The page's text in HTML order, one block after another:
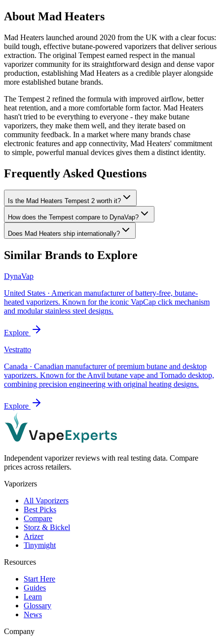
About Mad Heaters
Mad Heaters launched around 2020 from the UK with a clear focus:
build tough, effective butane-powered vaporizers that deliver serious
extraction. The original Tempest earned respect in the manual
vaporizer community for its straightforward design and dense vapor
production, establishing Mad Heaters as a credible player alongside
more established butane brands.
The Tempest 2 refined the formula with improved airflow, better
heat retention, and a more comfortable form factor. Mad Heaters
hasn't tried to be everything to everyone - they make butane
vaporizers, they make them well, and they iterate based on
community feedback. In a market where many brands chase
electronic features and app connectivity, Mad Heaters' commitment
to simple, powerful manual devices gives them a distinct identity.
Frequently Asked Questions
Is the Mad Heaters Tempest 2 worth it?
How does the Tempest compare to DynaVap?
Does Mad Heaters ship internationally?
Similar Brands to Explore
DynaVap
United States · American manufacturer of battery-free, butane-
heated vaporizers. Known for the iconic VapCap click mechanism
and modular stainless steel designs.
Explore
Vestratto
Canada · Canadian manufacturer of premium butane and desktop
vaporizers. Known for the Anvil butane vape and Tornado desktop,
combining precision engineering with original heating designs.
Explore
Independent vaporizer reviews with real testing data. Compare
prices across retailers.
Vaporizers
All Vaporizers
Best Picks
Compare
Storz & Bickel
Arizer
Tinymight
Resources
Start Here
Guides
Learn
Glossary
News
Company